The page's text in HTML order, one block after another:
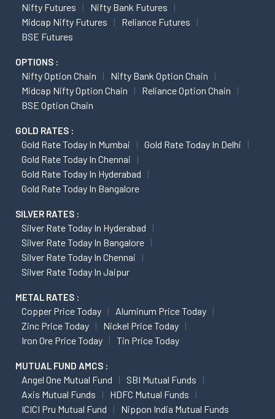
Nifty Futures
Nifty Bank Futures
Midcap Nifty Futures
Reliance Futures
BSE Futures
OPTIONS :
Nifty Option Chain
Nifty Bank Option Chain
Midcap Nifty Option Chain
Reliance Option Chain
BSE Option Chain
GOLD RATES :
Gold Rate Today In Mumbai
Gold Rate Today In Delhi
Gold Rate Today In Chennai
Gold Rate Today In Hyderabad
Gold Rate Today In Bangalore
SILVER RATES :
Silver Rate Today In Hyderabad
Silver Rate Today In Bangalore
Silver Rate Today In Chennai
Silver Rate Today In Jaipur
METAL RATES :
Copper Price Today
Aluminum Price Today
Zinc Price Today
Nickel Price Today
Iron Ore Price Today
Tin Price Today
MUTUAL FUND AMCS :
Angel One Mutual Fund
SBI Mutual Funds
Axis Mutual Funds
HDFC Mutual Funds
ICICI Pru Mutual Fund
Nippon India Mutual Funds